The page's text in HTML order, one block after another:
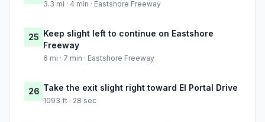
3.3 mi · 4 min · Eastshore Freeway
25 Keep slight left to continue on Eastshore
Freeway
6 mi · 7 min · Eastshore Freeway
26 Take the exit slight right toward El Portal Drive
1093 ft · 28 sec